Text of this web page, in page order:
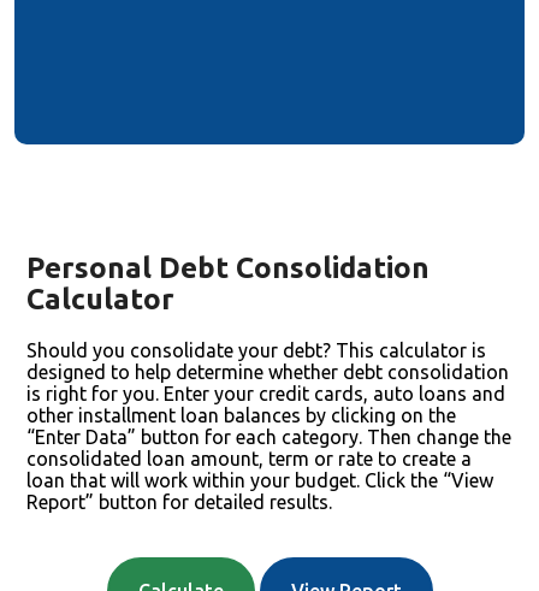
Personal Debt Consolidation
Calculator
Should you consolidate your debt? This calculator is
designed to help determine whether debt consolidation
is right for you. Enter your credit cards, auto loans and
other installment loan balances by clicking on the
“Enter Data” button for each category. Then change the
consolidated loan amount, term or rate to create a
loan that will work within your budget. Click the “View
Report” button for detailed results.